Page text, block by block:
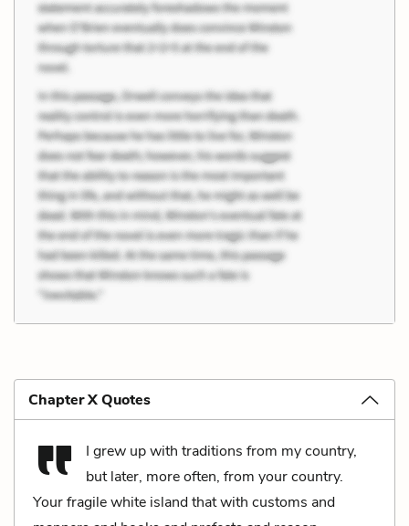
Chapter X Quotes
I grew up with traditions from my country,
but later, more often, from your country.
Your fragile white island that with customs and